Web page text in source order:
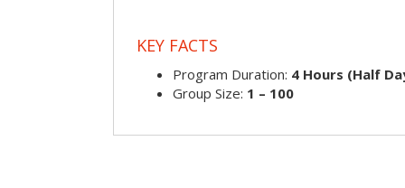
KEY FACTS
Program Duration: 4 Hours (Half
Group Size: 1 – 100